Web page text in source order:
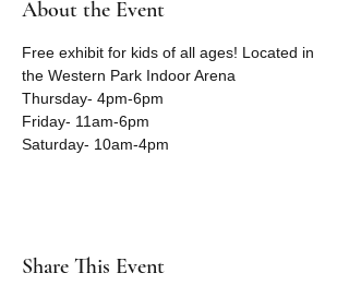
About the Event
Free exhibit for kids of all ages! Located in
the Western Park Indoor Arena
Thursday- 4pm-6pm
Friday- 11am-6pm
Saturday- 10am-4pm
Share This Event